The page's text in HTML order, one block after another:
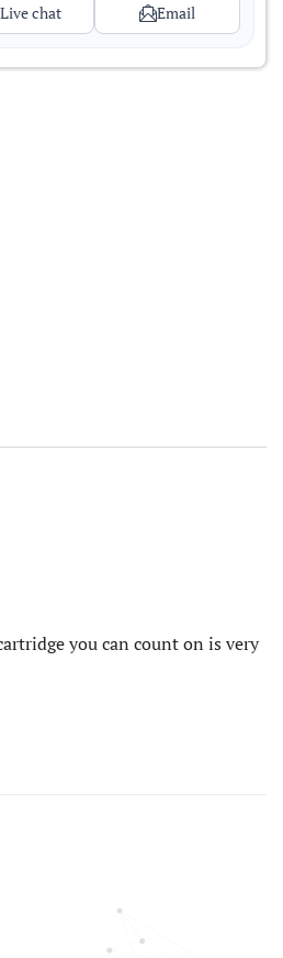
Live chat
Email
you can count on is very